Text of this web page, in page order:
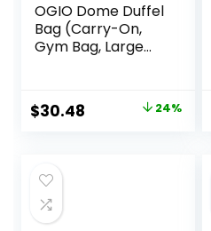
OGIO Dome Duffel
Bag (Carry-On,
Gym Bag, Large
Original
$39.99.
$30.48 Current 24%